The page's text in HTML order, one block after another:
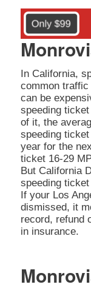
In California,
common
can be
speeding
of it, the
speeding
year for the
ticket 16-29
But California
speeding
If your Los
dismissed, it
record, refund
in insurance.